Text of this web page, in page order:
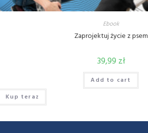
Ebook
Zaprojektuj życie z psem
39,99 zł
Add to cart
Kup teraz